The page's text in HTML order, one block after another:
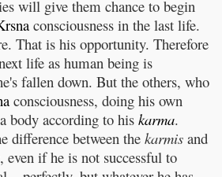
will give them chance to begin
consciousness in the last life.
That is his opportunity. Therefore
life as human being is
fallen down. But the others, who
consciousness, doing his own
body according to his karma.
difference between the karmis and
even if he is not successful to